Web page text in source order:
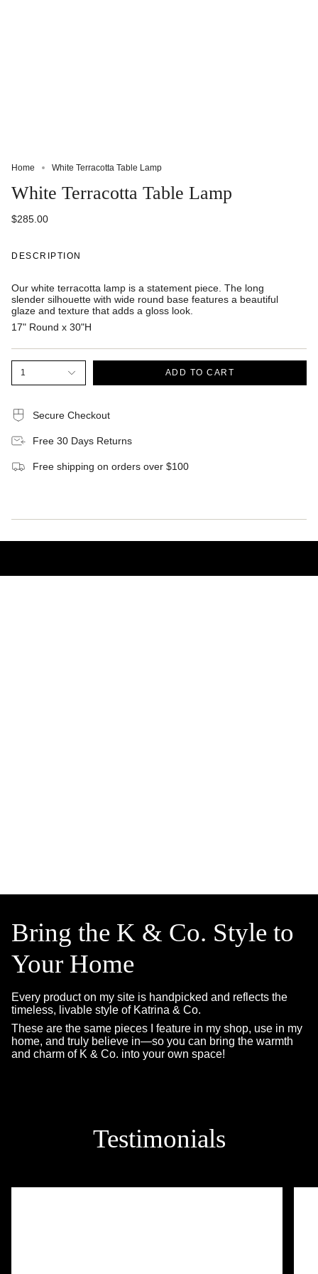
Home White Terracotta Table Lamp
White Terracotta Table Lamp
$285.00
DESCRIPTION
Our white terracotta lamp is a statement piece. The long
slender silhouette with wide round base features a beautiful
glaze and texture that adds a gloss look.
17" Round x 30"H
1 ADD TO CART
Secure Checkout
Free 30 Days Returns
Free shipping on orders over $100
Bring the K & Co. Style to
Your Home
Every product on my site is handpicked and reflects the
timeless, livable style of Katrina & Co.
These are the same pieces I feature in my shop, use in my
home, and truly believe in—so you can bring the warmth
and charm of K & Co. into your own space!
Testimonials